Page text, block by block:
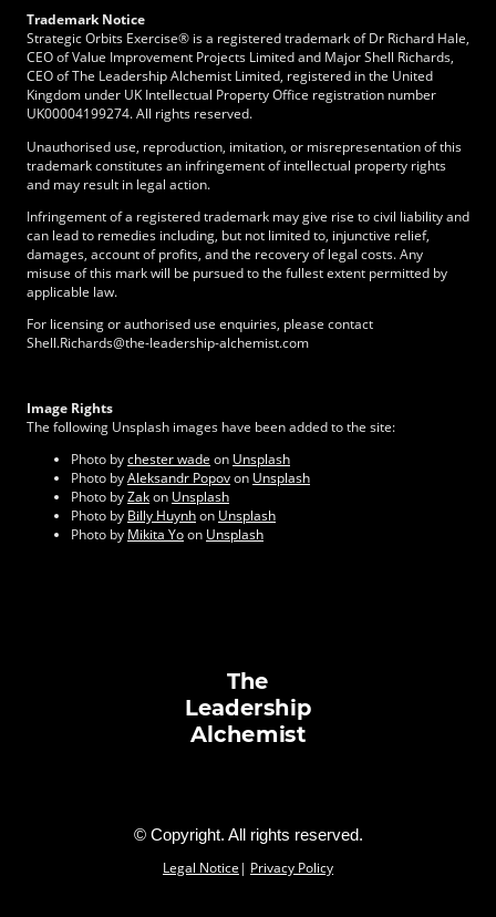
Trademark Notice
Strategic Orbits Exercise® is a registered trademark of Dr Richard Hale,
CEO of Value Improvement Projects Limited and Major Shell Richards,
CEO of The Leadership Alchemist Limited, registered in the United
Kingdom under UK Intellectual Property Office registration number
UK00004199274. All rights reserved.
Unauthorised use, reproduction, imitation, or misrepresentation of this
trademark constitutes an infringement of intellectual property rights
and may result in legal action.
Infringement of a registered trademark may give rise to civil liability and
can lead to remedies including, but not limited to, injunctive relief,
damages, account of profits, and the recovery of legal costs. Any
misuse of this mark will be pursued to the fullest extent permitted by
applicable law.
For licensing or authorised use enquiries, please contact
Shell.Richards@the-leadership-alchemist.com
Image Rights
The following Unsplash images have been added to the site:
Photo bychester wade on Unsplash
Photo byAleksandr Popovon Unsplash
Photo byZakon Unsplash
Photo by Billy Huynhon Unsplash
Photo by Mikita Yoon Unsplash
The
Leadership
Alchemist
© Copyright. All rights reserved.
Legal Notice| Privacy Policy